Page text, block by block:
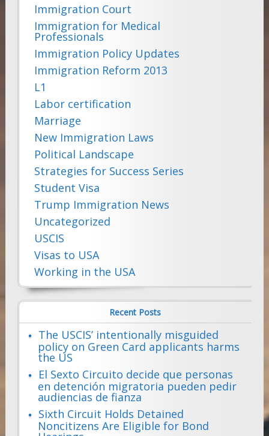
Immigration Court
Immigration for Medical
Professionals
Immigration Policy Updates
Immigration Reform 2013
L1
Labor certification
Marriage
New Immigration Laws
Political Landscape
Strategies for Success Series
Student Visa
Trump Immigration News
Uncategorized
USCIS
Visas to USA
Working in the USA
Recent Posts
The USCIS’ intentionally misguided
policy on Green Card applicants harms
the US
El Sexto Circuito decide que personas
en detención migratoria pueden pedir
audiencias de fianza
Sixth Circuit Holds Detained
Noncitizens Are Eligible for Bond